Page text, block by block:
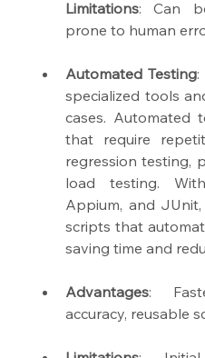
Limitations: Can
prone to human
Automated Testing:
specialized tools
cases. Automated
that require
regression testing,
load testing.
Appium, and
scripts that
saving time and
Advantages:
accuracy, reusable